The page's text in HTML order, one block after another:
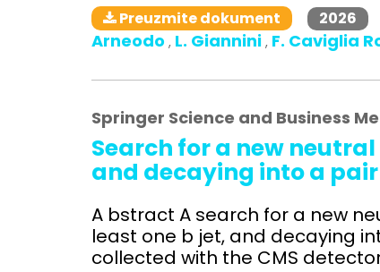
Preuzmite dokument 2026
Arneodo , L. Giannini , F. Caviglia
Springer Science and Business
Search for a new
and decaying into a
A bstract A search for a new
least one b jet, and decaying
collected with the CMS